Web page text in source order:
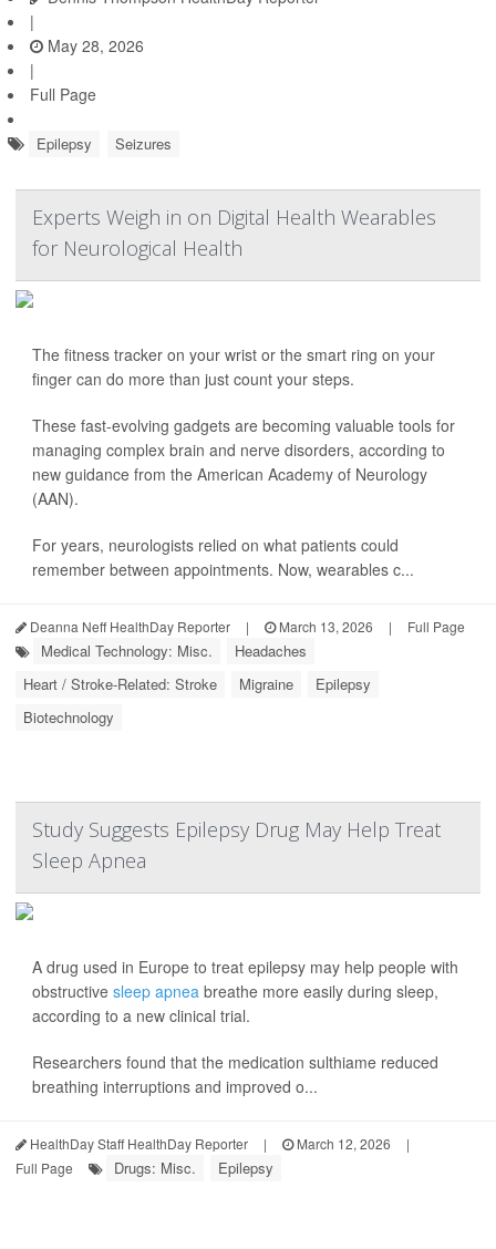
|
May 28, 2026
|
Full Page
Epilepsy Seizures
Experts Weigh in on Digital Health Wearables
for Neurological Health
The fitness tracker on your wrist or the smart ring on your
finger can do more than just count your steps.
These fast-evolving gadgets are becoming valuable tools for
managing complex brain and nerve disorders, according to
new guidance from the American Academy of Neurology
(AAN).
For years, neurologists relied on what patients could
remember between appointments. Now, wearables c...
Deanna Neff HealthDay Reporter | March 13, 2026 | Full Page
Medical Technology: Misc.
Headaches
Heart / Stroke-Related: Stroke
Migraine
Epilepsy
Biotechnology
Study Suggests Epilepsy Drug May Help Treat
Sleep Apnea
A drug used in Europe to treat epilepsy may help people with
obstructive sleep apnea breathe more easily during sleep,
according to a new clinical trial.
Researchers found that the medication sulthiame reduced
breathing interruptions and improved o...
HealthDay Staff HealthDay Reporter | March 12, 2026
|
Full Page
Drugs: Misc. Epilepsy